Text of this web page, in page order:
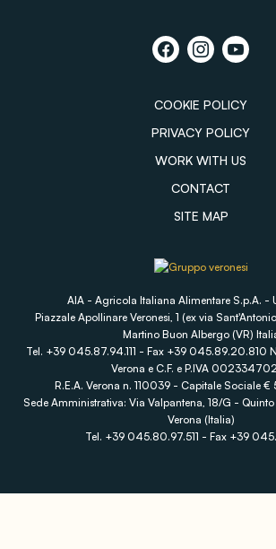
COOKIE POLICY
PRIVACY POLICY
WORK WITH US
CONTACT
SITE MAP
AIA - Agricola Italiana Alimentare S.p.A. -
Piazzale Apollinare Veronesi, 1 (ex via
Martino Buon Albergo (VR)
Tel. +39 045.87.94.111 - Fax +39 045.89.20.810
Verona e C.F. e P.IVA
R.E.A. Verona n. 110039 - Capitale Sociale
Sede Amministrativa: Via Valpantena, 18/G -
Verona (Italia)
Tel. +39 045.80.97.511 - Fax +39